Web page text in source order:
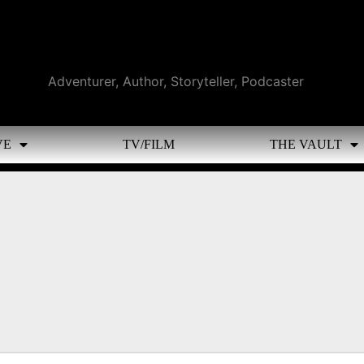
Adventurer, Author, Storyteller, Podcaster
TV/FILM THE VAULT